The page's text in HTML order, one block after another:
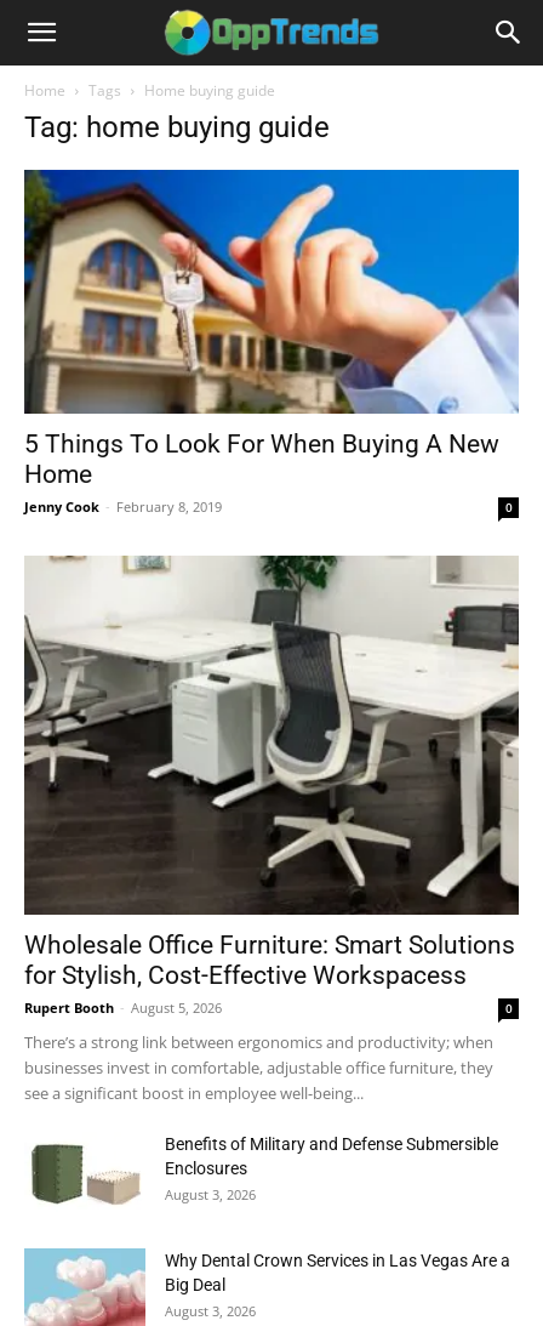
Home Tags Home buying guide
Tag: home buying guide
5 Things To Look For When Buying A New
Home
Jenny Cook - February 8, 2019 0
Wholesale Office Furniture: Smart Solutions
for Stylish, Cost-Effective Workspacess
Rupert Booth - August 5, 2026 0
There’s a strong link between ergonomics and productivity; when
businesses invest in comfortable, adjustable office furniture, they
see a significant boost in employee well-being...
Benefits of Military and Defense Submersible
Enclosures
August 3, 2026
Why Dental Crown Services in Las Vegas Are a
Big Deal
August 3, 2026